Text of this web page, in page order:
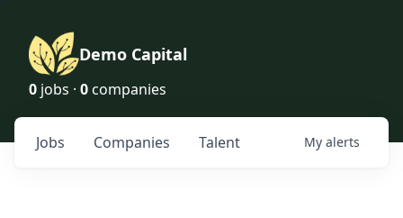
Demo Capital
0 jobs · 0 companies
Jobs Companies Talent My alerts